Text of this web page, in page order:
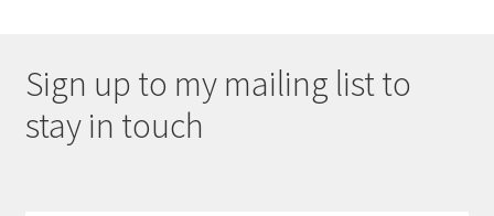
Sign up to my mailing list to
stay in touch